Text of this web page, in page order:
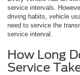
service intervals.
driving habits, vehicle
need to service the
service interval.
How Long
Service